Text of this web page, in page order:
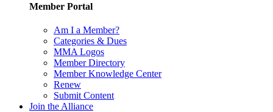
Member Portal
Am I a Member?
Categories & Dues
MMA Logos
Member Directory
Member Knowledge Center
Renew
Submit Content
Join the Alliance